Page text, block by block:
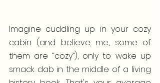
Imagine cuddling up in your cozy
cabin (and believe me, some of
them are “cozy”), only to wake up
smack dab in the middle of a living